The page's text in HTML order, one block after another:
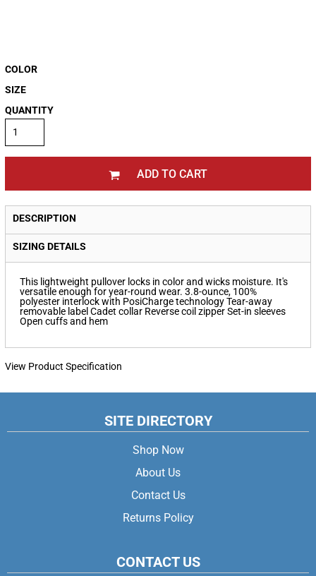
COLOR
SIZE
QUANTITY
ADD TO CART
DESCRIPTION
SIZING DETAILS
This lightweight pullover locks in color and wicks moisture. It's
versatile enough for year-round wear. 3.8-ounce, 100%
polyester interlock with PosiCharge technology Tear-away
removable label Cadet collar Reverse coil zipper Set-in sleeves
Open cuffs and hem
View Product Specification
SITE DIRECTORY
Shop Now
About Us
Contact Us
Returns Policy
CONTACT US